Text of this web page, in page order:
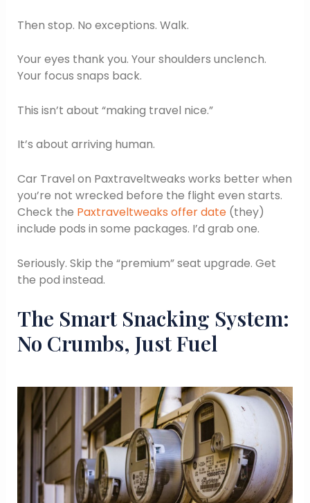
Then stop. No exceptions. Walk.
Your eyes thank you. Your shoulders unclench.
Your focus snaps back.
This isn’t about “making travel nice.”
It’s about arriving human.
Car Travel on Paxtraveltweaks works better when
you’re not wrecked before the flight even starts.
Check the Paxtraveltweaks offer date(they)
include pods in some packages. I’d grab one.
Seriously. Skip the “premium” seat upgrade. Get
the pod instead.
The Smart Snacking System:
No Crumbs, Just Fuel